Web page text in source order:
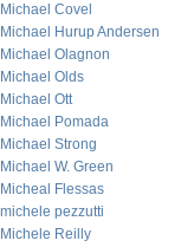
Michael Covel
Michael Hurup Andersen
Michael Olagnon
Michael Olds
Michael Ott
Michael Pomada
Michael Strong
Michael W. Green
Micheal Flessas
michele pezzutti
Michele Reilly